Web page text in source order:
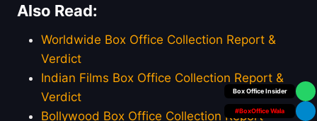
Also Read:
Worldwide Box Office Collection Report &
Verdict
Indian Films Box Office Collection Report &
Verdict
Bollywood Box Office Collection Report
Your Personal
#BoxOffice Wala